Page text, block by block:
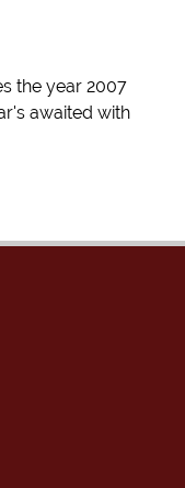
the year 2007
awaited with